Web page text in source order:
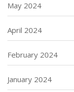
May 2024
April 2024
February 2024
January 2024